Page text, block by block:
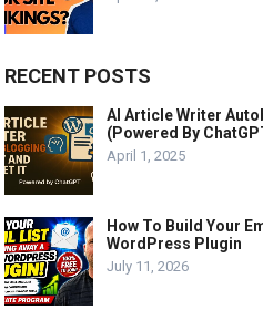
RECENT POSTS
AI Article Writer
(Powered By
April 1, 2025
How To Build Your
WordPress Plugin
July 11, 2026